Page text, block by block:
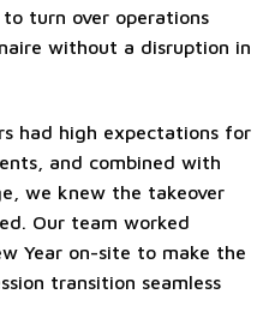
turn over operations
without a disruption in
had high expectations for
and combined with
we knew the takeover
Our team worked
Year on-site to make the
transition seamless